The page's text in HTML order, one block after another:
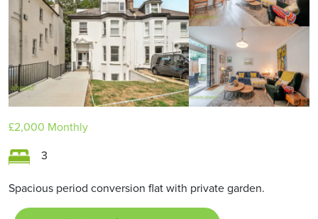
£2,000 Monthly
3
Spacious period conversion flat with private garden.